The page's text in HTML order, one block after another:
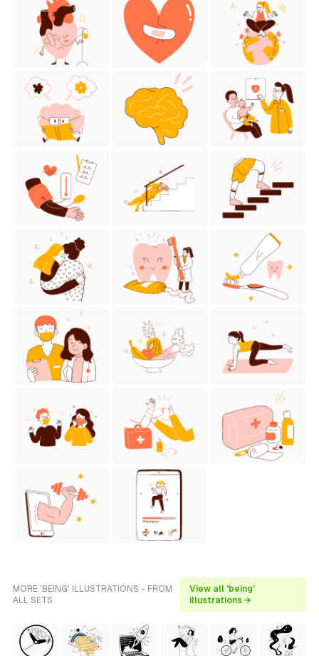
MORE 'BEING' ILLUSTRATIONS - FROM
ALL SETS
View all 'being'
illustrations →